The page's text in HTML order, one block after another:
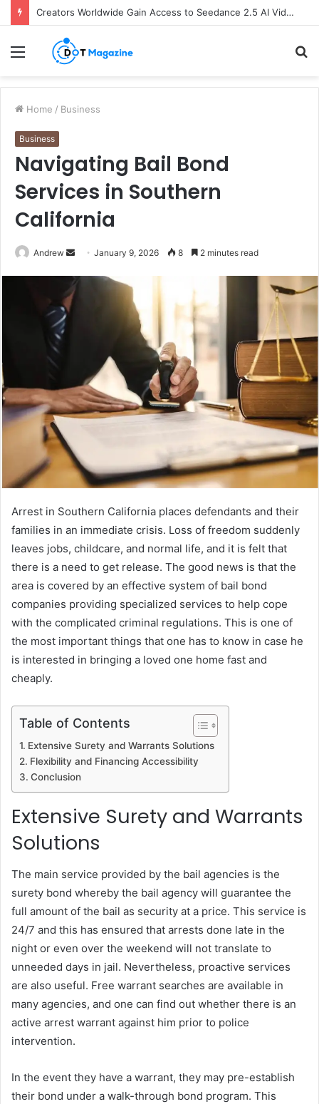
Creators Worldwide Gain Access to Seedance 2.5 AI Video Generator as CapCut Expands Global Rollout
Menu
Home / Business
Business
Navigating Bail Bond
Services in Southern
California
Andrew
a
i
January 9, 2026 8 2 minutes read
Arrest in Southern California places defendants and their
families in an immediate crisis. Loss of freedom suddenly
leaves jobs, childcare, and normal life, and it is felt that
there is a need to get release. The good news is that the
area is covered by an effective system of bail bond
companies providing specialized services to help cope
with the complicated criminal regulations. This is one of
the most important things that one has to know in case he
is interested in bringing a loved one home fast and
cheaply.
Table of Contents
Extensive Surety and Warrants Solutions
Flexibility and Financing Accessibility
Conclusion
Extensive Surety and Warrants
Solutions
The main service provided by the bail agencies is the
surety bond whereby the bail agency will guarantee the
full amount of the bail as security at a price. This service is
24/7 and this has ensured that arrests done late in the
night or even over the weekend will not translate to
unneeded days in jail. Nevertheless, proactive services
are also useful. Free warrant searches are available in
many agencies, and one can find out whether there is an
active arrest warrant against him prior to police
intervention.
In the event they have a warrant, they may pre-establish
their bond under a walk-through bond program. This